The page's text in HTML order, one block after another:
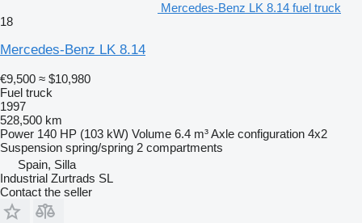
Mercedes-Benz LK 8.14 fuel truck
18
Mercedes-Benz LK 8.14
€9,500 ≈ $10,980
Fuel truck
1997
528,500 km
Power 140 HP (103 kW) Volume 6.4 m³Axle configuration 4x2
Suspension spring/spring 2 compartments
Spain, Silla
Industrial Zurtrads SL
Contact the seller